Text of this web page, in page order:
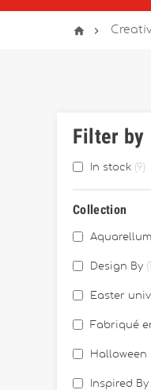
 
Filter by
In stock 9
Collection
Aquarellum
Design By
Easter
Fabriqué
Halloween
Inspired By